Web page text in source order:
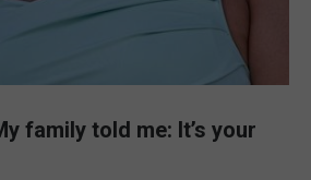
family told me: It’s your